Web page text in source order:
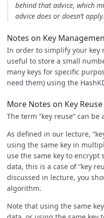
behind that advice, which
advice does or doesn’t apply.
Notes on Key
In order to simplify your key
useful to store a small
many keys for specific
need them) using the
More Notes on Key Reuse
The term “key reuse” can be
As defined in our lecture,
using the same key in
use the same key to encrypt
data, this is a case of “key
discussed in lecture, you
algorithm.
Note that using the same